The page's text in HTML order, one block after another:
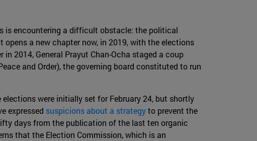
is encountering a difficult obstacle: the political
a new chapter now, in 2019, with the elections
2014, General Prayut Chan-Ocha staged a coup
and Order), the governing board constituted to run
were initially set for February 24, but shortly
expressed suspicions about a strategyto prevent the
days from the publication of the last ten organic
that the Election Commission, which is an